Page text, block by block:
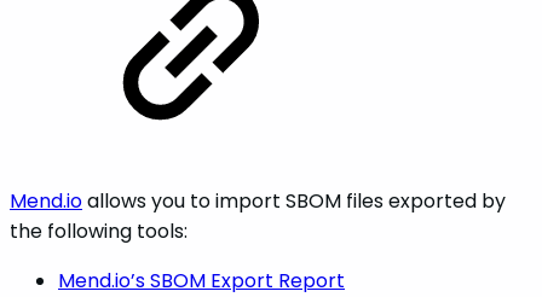
Mend.ioallows you to import SBOM files exported by
the following tools:
Mend.io’s SBOM Export Report